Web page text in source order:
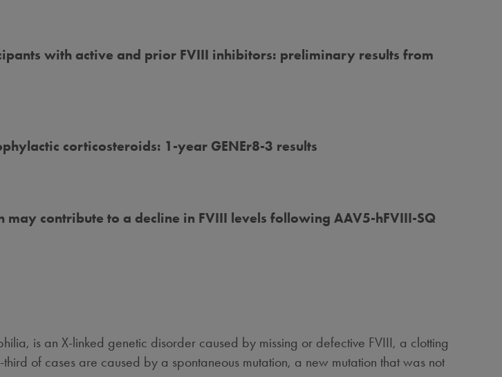
with active and prior FVIII inhibitors: preliminary results from
corticosteroids: 1-year GENEr8-3 results
contribute to a decline in FVIII levels following AAV5-hFVIII-SQ
is an X-linked genetic disorder caused by missing or defective FVIII, a clotting
of cases are caused by a spontaneous mutation, a new mutation that was not